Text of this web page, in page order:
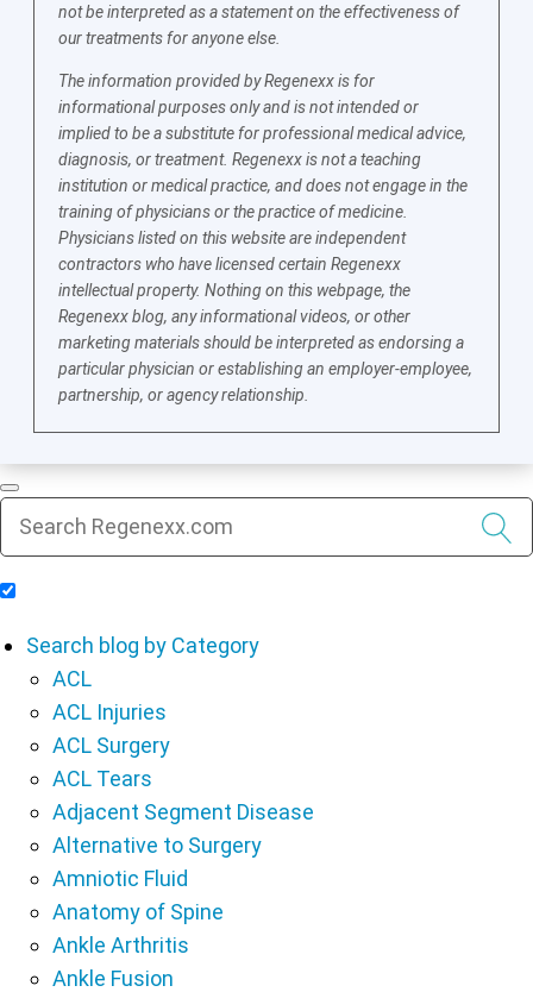
not be interpreted as a statement on the effectiveness of
our treatments for anyone else.
The information provided by Regenexx is for
informational purposes only and is not intended or
implied to be a substitute for professional medical advice,
diagnosis, or treatment. Regenexx is not a teaching
institution or medical practice, and does not engage in the
training of physicians or the practice of medicine.
Physicians listed on this website are independent
contractors who have licensed certain Regenexx
intellectual property. Nothing on this webpage, the
Regenexx blog, any informational videos, or other
marketing materials should be interpreted as endorsing a
particular physician or establishing an employer-employee,
partnership, or agency relationship.
Search blog by Category
ACL
ACL Injuries
ACL Surgery
ACL Tears
Adjacent Segment Disease
Alternative to Surgery
Amniotic Fluid
Anatomy of Spine
Ankle Arthritis
Ankle Fusion